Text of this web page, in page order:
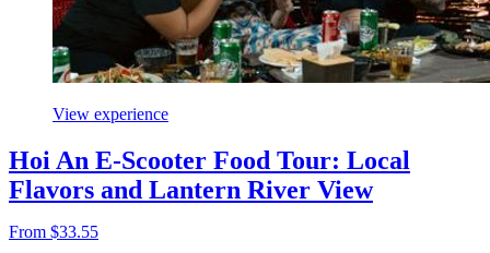
View experience
Hoi An E-Scooter Food Tour: Local
Flavors and Lantern River View
From $33.55